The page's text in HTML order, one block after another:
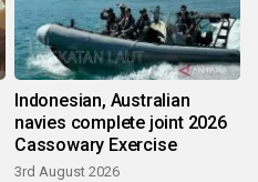
Indonesian, Australian
navies complete joint 2026
Cassowary Exercise
3rd August 2026